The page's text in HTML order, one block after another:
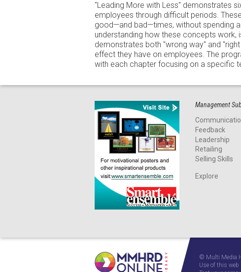
"Leading More with Less" demonstrates
employees through difficult periods.
good—and bad—times, without spending
understanding how these concepts work,
demonstrates both "wrong way" and
effect they have on employees. The
with each chapter focusing on a specific
Management
Feedback
Leadership
Retailing
Selling Skills
Explore
© Multi Media
Use of this